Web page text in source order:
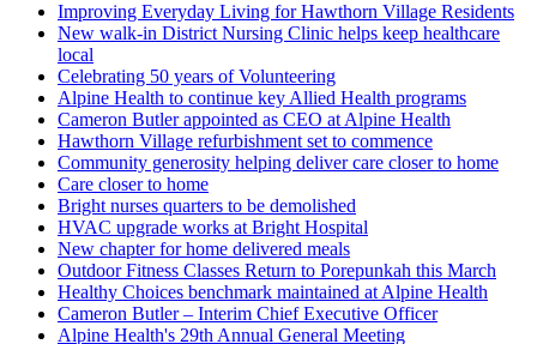
Improving Everyday Living for Hawthorn Village Residents
New walk-in District Nursing Clinic helps keep healthcare
local
Celebrating 50 years of Volunteering
Alpine Health to continue key Allied Health programs
Cameron Butler appointed as CEO at Alpine Health
Hawthorn Village refurbishment set to commence
Community generosity helping deliver care closer to home
Care closer to home
Bright nurses quarters to be demolished
HVAC upgrade works at Bright Hospital
New chapter for home delivered meals
Outdoor Fitness Classes Return to Porepunkah this March
Healthy Choices benchmark maintained at Alpine Health
Cameron Butler – Interim Chief Executive Officer
Alpine Health's 29th Annual General Meeting